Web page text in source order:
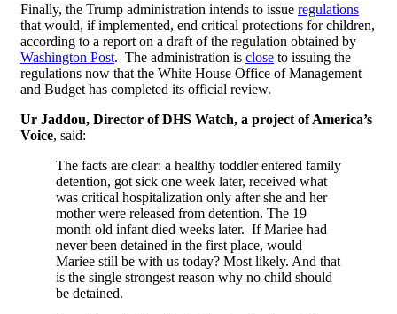
Finally, the Trump administration intends to issue regulations
that would, if implemented, end critical protections for children,
according to a report on a draft of the regulation obtained by
Washington Post. The administration is close to issuing the
regulations now that the White House Office of Management
and Budget has completed its official review.
Ur Jaddou, Director of DHS Watch, a project of America’s
Voice, said:
The facts are clear: a healthy toddler entered family
detention, got sick one week later, received what
was critical hospitalization only after she and her
mother were released from detention. The 19
month old infant died weeks later. If Mariee had
never been detained in the first place, would
Mariee still be with us today? Most likely. And that
is the single strongest reason why no child should
be detained.